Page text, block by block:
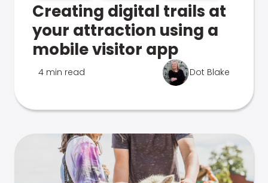
Creating digital trails at
your attraction using a
mobile visitor app
4 min read Dot Blake